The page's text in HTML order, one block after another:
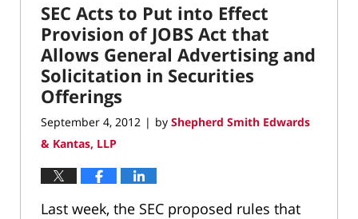
SEC Acts to Put into Effect
Provision of JOBS Act that
Allows General Advertising and
Solicitation in Securities
Offerings
September 4, 2012 | by Shepherd Smith Edwards
& Kantas, LLP
Last week, the SEC proposed rules that